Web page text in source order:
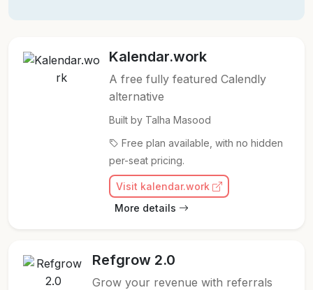
Kalendar.work
A free fully featured Calendly
alternative
Built by Talha Masood
Free plan available, with no hidden
per-seat pricing.
Visit kalendar.work
More details
Refgrow 2.0
Grow your revenue with referrals